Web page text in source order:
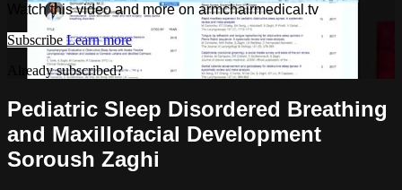
Watch this video and more on armchairmedical.tv
Subscribe Learn more
Already subscribed?Sign in
Pediatric Sleep Disordered Breathing
and Maxillofacial Development
Soroush Zaghi